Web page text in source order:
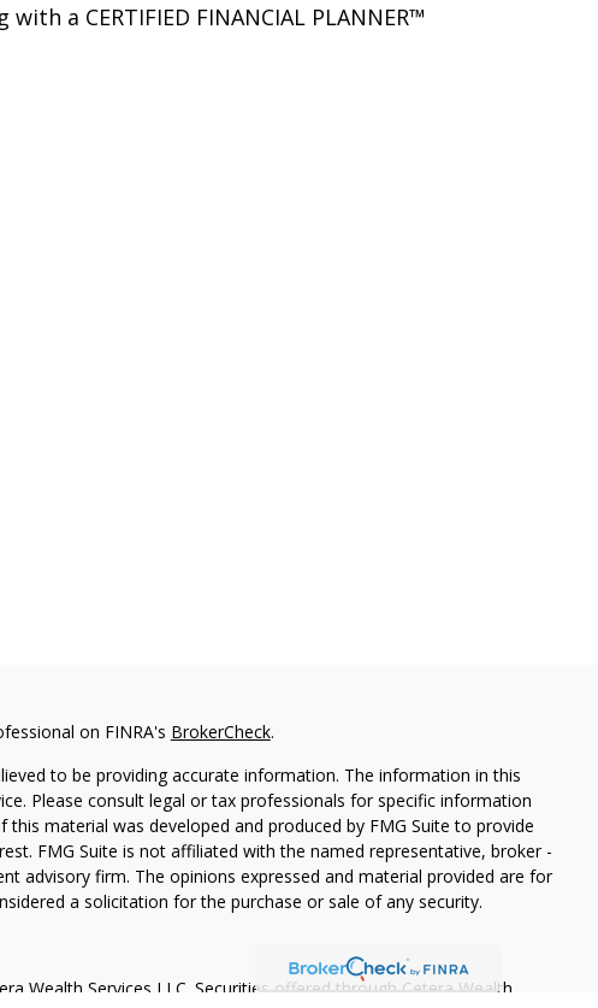
a CERTIFIED FINANCIAL PLANNER™
on FINRA's BrokerCheck.
to be providing accurate information. The information in this
Please consult legal or tax professionals for specific information
material was developed and produced by FMG Suite to provide
FMG Suite is not affiliated with the named representative, broker -
advisory firm. The opinions expressed and material provided are for
a solicitation for the purchase or sale of any security.
Wealth Services LLC. Securities offered through Cetera Wealth